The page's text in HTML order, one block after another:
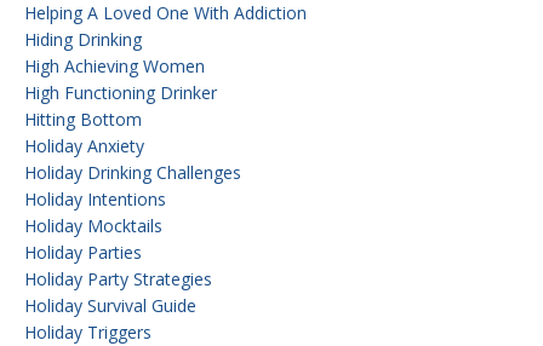
Helping A Loved One With Addiction
Hiding Drinking
High Achieving Women
High Functioning Drinker
Hitting Bottom
Holiday Anxiety
Holiday Drinking Challenges
Holiday Intentions
Holiday Mocktails
Holiday Parties
Holiday Party Strategies
Holiday Survival Guide
Holiday Triggers